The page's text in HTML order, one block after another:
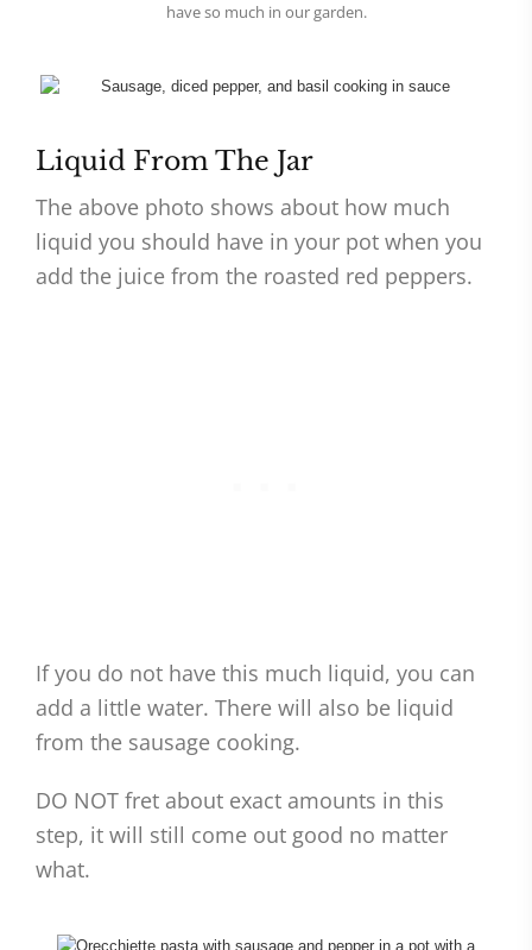
have so much in our garden.
Liquid From The Jar
The above photo shows about how much
liquid you should have in your pot when you
add the juice from the roasted red peppers.
If you do not have this much liquid, you can
add a little water. There will also be liquid
from the sausage cooking.
DO NOT fret about exact amounts in this
step, it will still come out good no matter
what.